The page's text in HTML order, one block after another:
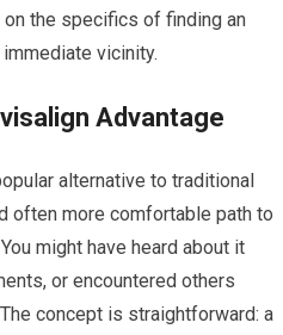
the specifics of finding an
vicinity.
Advantage
alternative to traditional
often more comfortable path to
might have heard about it
or encountered others
concept is straightforward: a